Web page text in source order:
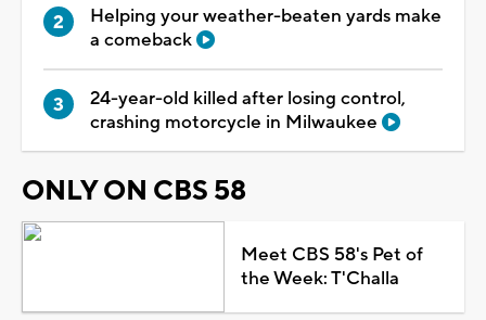
Helping your weather-beaten yards make
a comeback
24-year-old killed after losing control,
crashing motorcycle in Milwaukee
ONLY ON CBS 58
Meet CBS 58's Pet of
the Week: T'Challa